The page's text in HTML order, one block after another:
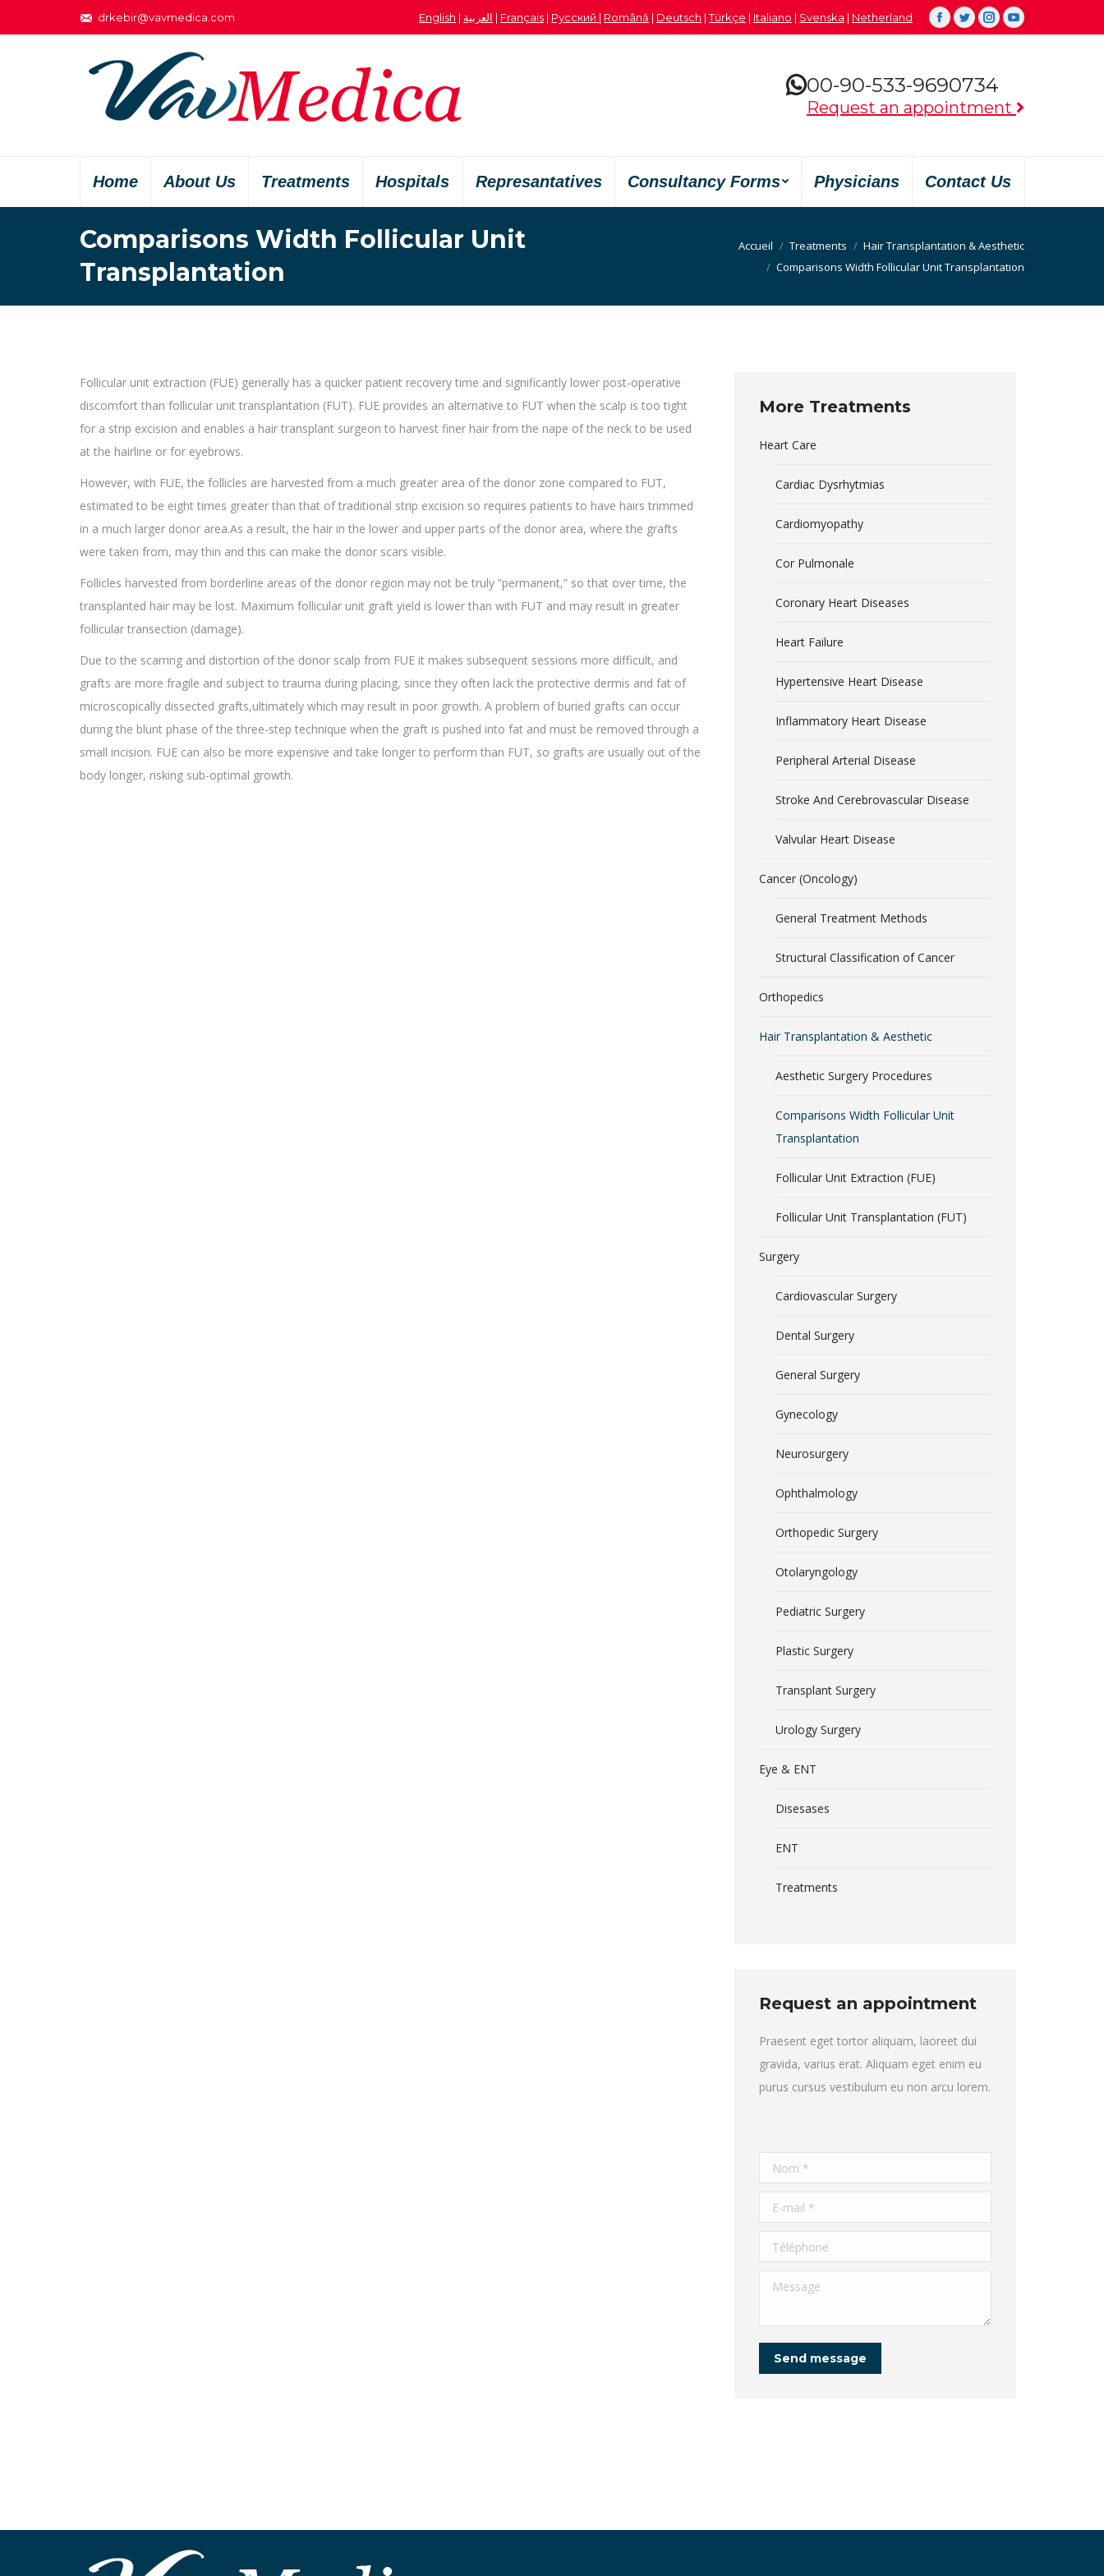
drkebir@vavmedica.com English | العربية | Français | Русский | Română | Deutsch |Türkçe | Italiano | Svenska | Netherland Facebook
TwitterInstagram
YouTube
00-90-533-9690734
Request an appointment
Home About Us Treatments Hospitals Represantatives Consultancy Forms Physicians Contact Us
Comparisons Width Follicular Unit
Transplantation
Accueil Treatments
Hair Transplantation & Aesthetic
Comparisons Width Follicular Unit Transplantation
Follicular unit extraction (FUE) generally has a quicker patient recovery time and significantly lower post-operative
discomfort than follicular unit transplantation (FUT). FUE provides an alternative to FUT when the scalp is too tight
for a strip excision and enables a hair transplant surgeon to harvest finer hair from the nape of the neck to be used
at the hairline or for eyebrows.
However, with FUE, the follicles are harvested from a much greater area of the donor zone compared to FUT,
estimated to be eight times greater than that of traditional strip excision so requires patients to have hairs trimmed
in a much larger donor area.As a result, the hair in the lower and upper parts of the donor area, where the grafts
were taken from, may thin and this can make the donor scars visible.
Follicles harvested from borderline areas of the donor region may not be truly “permanent,” so that over time, the
transplanted hair may be lost. Maximum follicular unit graft yield is lower than with FUT and may result in greater
follicular transection (damage).
Due to the scarring and distortion of the donor scalp from FUE it makes subsequent sessions more difficult, and
grafts are more fragile and subject to trauma during placing, since they often lack the protective dermis and fat of
microscopically dissected grafts,ultimately which may result in poor growth. A problem of buried grafts can occur
during the blunt phase of the three-step technique when the graft is pushed into fat and must be removed through a
small incision. FUE can also be more expensive and take longer to perform than FUT, so grafts are usually out of the
body longer, risking sub-optimal growth.
More Treatments
Heart Care
Cardiac Dysrhytmias
Cardiomyopathy
Cor Pulmonale
Coronary Heart Diseases
Heart Failure
Hypertensive Heart Disease
Inflammatory Heart Disease
Peripheral Arterial Disease
Stroke And Cerebrovascular Disease
Valvular Heart Disease
Cancer (Oncology)
General Treatment Methods
Structural Classification of Cancer
Orthopedics
Hair Transplantation & Aesthetic
Aesthetic Surgery Procedures
Comparisons Width Follicular Unit
Transplantation
Follicular Unit Extraction (FUE)
Follicular Unit Transplantation (FUT)
Surgery
Cardiovascular Surgery
Dental Surgery
General Surgery
Gynecology
Neurosurgery
Ophthalmology
Orthopedic Surgery
Otolaryngology
Pediatric Surgery
Plastic Surgery
Transplant Surgery
Urology Surgery
Eye & ENT
Disesases
ENT
Treatments
Request an appointment
Praesent eget tortor aliquam, laoreet dui
gravida, varius erat. Aliquam eget enim eu
purus cursus vestibulum eu non arcu lorem.
Nom *
E-mail *
Téléphone
Message
Send message